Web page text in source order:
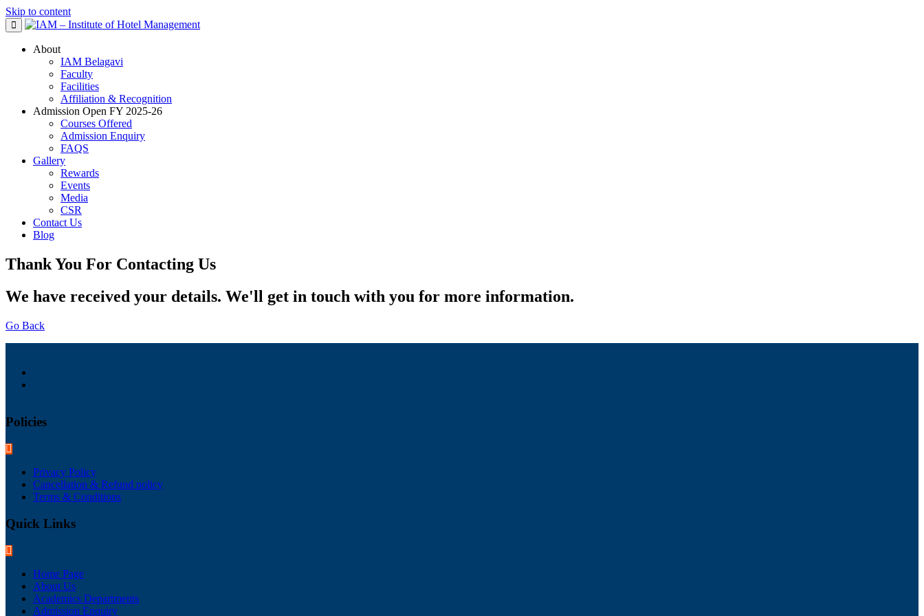
Skip to content
About
IAM Belagavi
Faculty
Facilities
Affiliation & Recognition
Admission Open FY 2025-26
Courses Offered
Admission Enquiry
FAQS
Gallery
Rewards
Events
Media
CSR
Contact Us
Blog
Thank You For Contacting Us ​
We have received your details. We'll get in touch with you for more information. ​
Go Back
Policies
Privacy Policy
Cancellation & Refund policy
Terms & Conditions
Quick Links
Home Page
About Us
Academics Departments
Admission Enquiry